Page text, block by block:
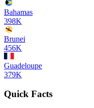
Bahamas
398K
Brunei
456K
Guadeloupe
379K
Quick Facts